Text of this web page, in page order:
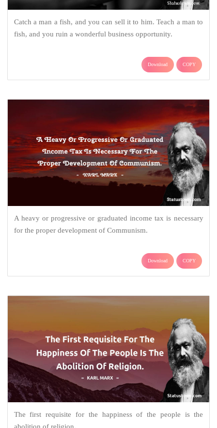
Catch a man a fish, and you can sell it to him. Teach a man to
fish, and you ruin a wonderful business opportunity.
Download COPY
A heavy or progressive or graduated income tax is necessary
for the proper development of Communism.
Download COPY
The first requisite for the happiness of the people is the